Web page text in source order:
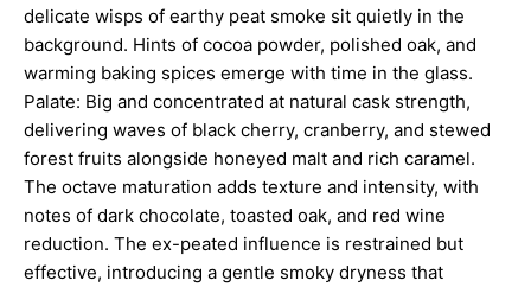
delicate wisps of earthy peat smoke sit quietly in the
background. Hints of cocoa powder, polished oak, and
warming baking spices emerge with time in the glass.
Palate: Big and concentrated at natural cask strength,
delivering waves of black cherry, cranberry, and stewed
forest fruits alongside honeyed malt and rich caramel.
The octave maturation adds texture and intensity, with
notes of dark chocolate, toasted oak, and red wine
reduction. The ex-peated influence is restrained but
effective, introducing a gentle smoky dryness that